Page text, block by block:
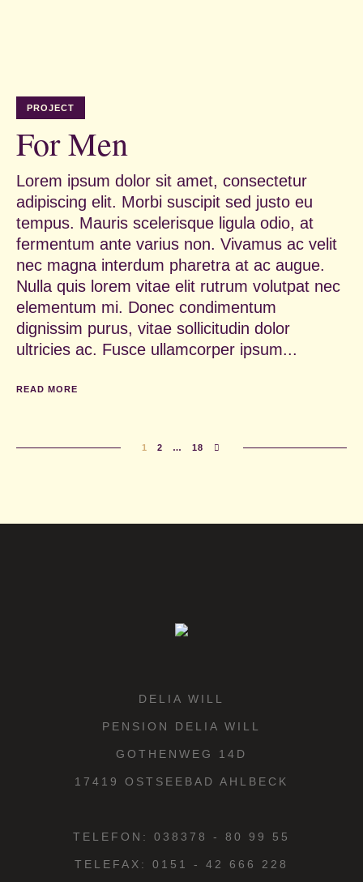
PROJECT
For Men
Lorem ipsum dolor sit amet, consectetur
adipiscing elit. Morbi suscipit sed justo eu
tempus. Mauris scelerisque ligula odio, at
fermentum ante varius non. Vivamus ac velit
nec magna interdum pharetra at ac augue.
Nulla quis lorem vitae elit rutrum volutpat nec
elementum mi. Donec condimentum
dignissim purus, vitae sollicitudin dolor
ultricies ac. Fusce ullamcorper ipsum...
READ MORE
1 2 … 18
DELIA WILL
PENSION DELIA WILL
GOTHENWEG 14D
17419 OSTSEEBAD AHLBECK
TELEFON: 038378 - 80 99 55
TELEFAX: 0151 - 42 666 228